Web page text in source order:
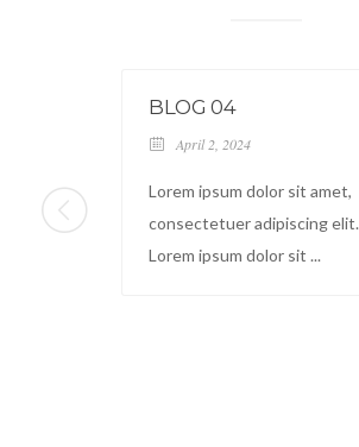
BLOG 04
April 2, 2024
Lorem ipsum dolor sit amet,
consectetuer adipiscing elit.
Lorem ipsum dolor sit ...